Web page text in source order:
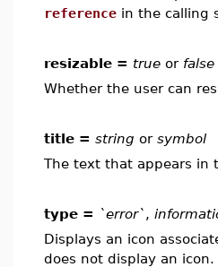
reference in the calling
resizable = true or false
Whether the user can
title = string or symbol
The text that appears in
type = `error`,
Displays an icon
does not display an icon.